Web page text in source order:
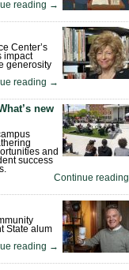
reading →
Center’s
impact
generosity
reading →
new
and
success
Continue reading
State alum
reading →